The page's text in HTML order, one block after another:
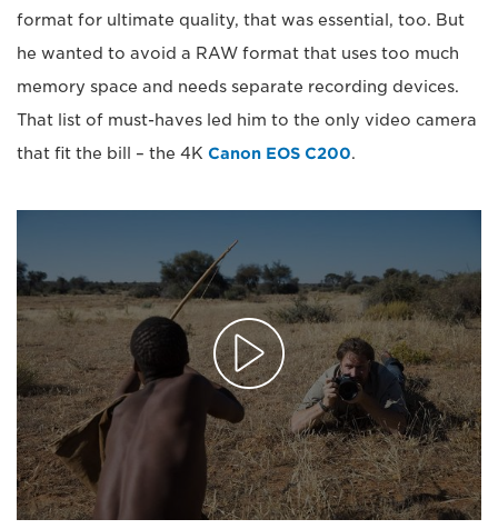
format for ultimate quality, that was essential, too. But
he wanted to avoid a RAW format that uses too much
memory space and needs separate recording devices.
That list of must-haves led him to the only video camera
that fit the bill – the 4K Canon EOS C200.